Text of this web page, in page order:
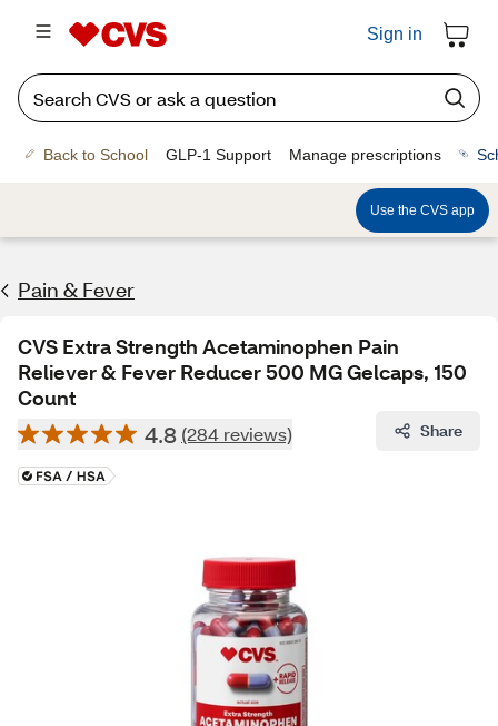
Sign in
Back to School GLP-1 Support Manage prescriptions
Use the CVS app
Pain & Fever
CVS Extra Strength Acetaminophen Pain
Reliever & Fever Reducer 500 MG Gelcaps, 150
Count
4.8 (284 reviews) Share